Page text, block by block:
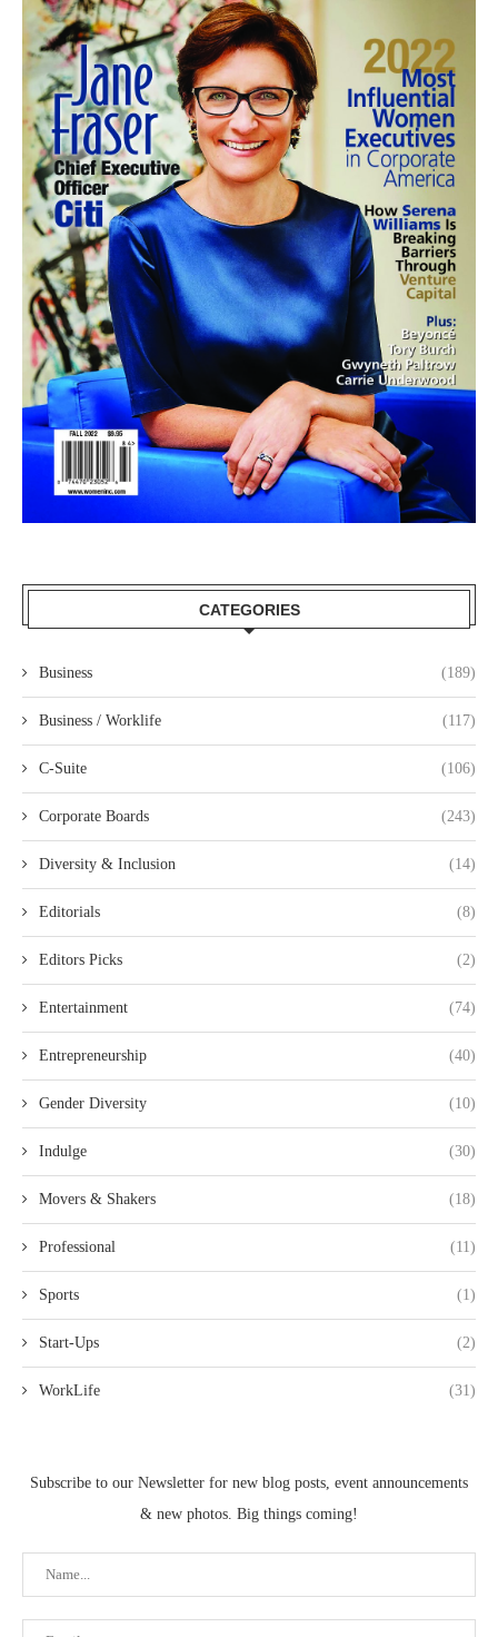
CATEGORIES
Business (189)
Business / Worklife (117)
C-Suite (106)
Corporate Boards (243)
Diversity & Inclusion (14)
Editorials (8)
Editors Picks (2)
Entertainment (74)
Entrepreneurship (40)
Gender Diversity (10)
Indulge (30)
Movers & Shakers (18)
Professional (11)
Sports (1)
Start-Ups (2)
WorkLife (31)
Subscribe to our Newsletter for new blog posts, event announcements
& new photos. Big things coming!